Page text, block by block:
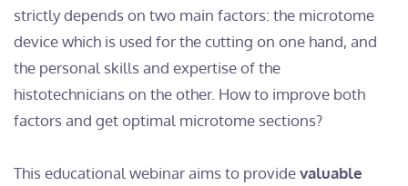
strictly depends on two main factors: the microtome
device which is used for the cutting on one hand, and
the personal skills and expertise of the
histotechnicians on the other. How to improve both
factors and get optimal microtome sections?
This educational webinar aims to providevaluable